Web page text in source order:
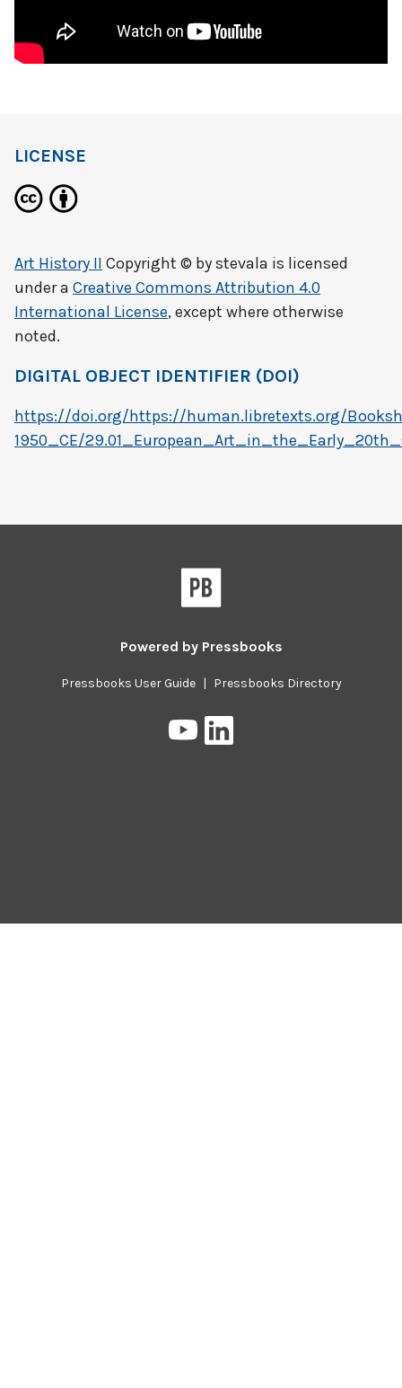
LICENSE
Art History II Copyright © bystevala is licensed
under a Creative Commons Attribution 4.0
International License, except where otherwise
noted.
DIGITAL OBJECT IDENTIFIER (DOI)
https://doi.org/https://human.libretexts.org/
1950_CE/
Powered by Pressbooks
Pressbooks User Guide | Pressbooks Directory
Pressbooks
on
on